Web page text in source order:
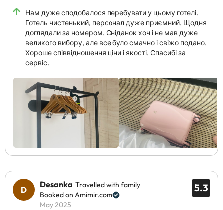
Нам дуже сподобалося перебувати у цьому готелі.
Готель чистенький, персонал дуже приємний. Щодня
доглядали за номером. Сніданок хоч і не мав дуже
великого вибору, але все було смачно і свіжо подано.
Хороше співвідношення ціни і якості. Спасибі за
сервіс.
5.3
Desanka Travelled with family
Booked on Amimir.com
May 2025